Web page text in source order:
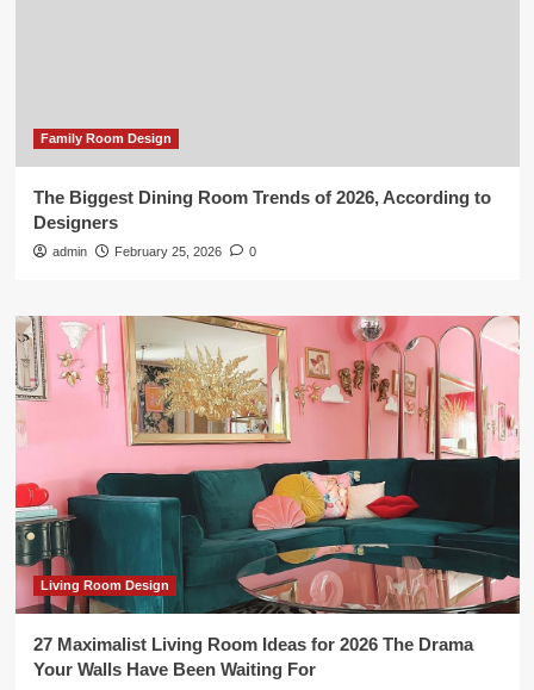
Family Room Design
The Biggest Dining Room Trends of 2026, According to
Designers
admin February 25, 2026 0
Living Room Design
27 Maximalist Living Room Ideas for 2026 The Drama
Your Walls Have Been Waiting For